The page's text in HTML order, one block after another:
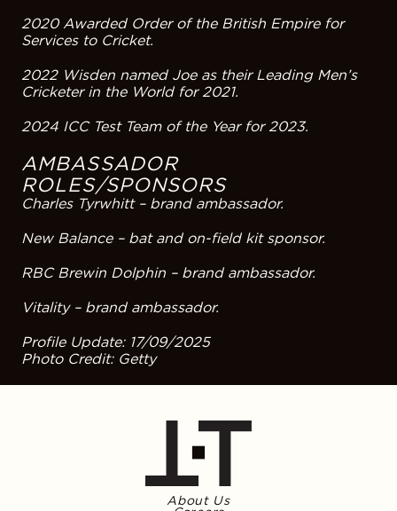
2020 Awarded Order of the British Empire for
Services to Cricket.
2022 Wisden named Joe as their Leading Men’s
Cricketer in the World for 2021.
2024 ICC Test Team of the Year for 2023.
AMBASSADOR
ROLES/SPONSORS
Charles Tyrwhitt – brand ambassador.
New Balance – bat and on-field kit sponsor.
RBC Brewin Dolphin – brand ambassador.
Vitality – brand ambassador.
Profile Update: 17/09/2025
Photo Credit: Getty
About Us